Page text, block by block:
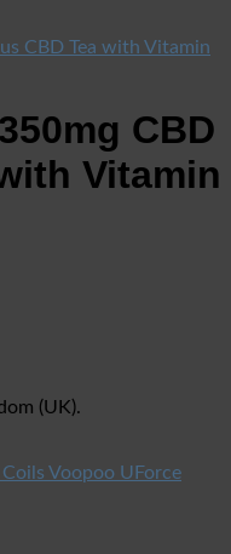
CBD
Vitamin
(UK).
Voopoo UForce